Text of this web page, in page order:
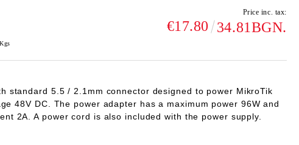
Price inc. tax:
€17.80 34.81BGN.
Kgs
standard 5.5 / 2.1mm connector designed to power MikroTik
48V DC. The power adapter has a maximum power 96W and
2A . A power cord is also included with the power supply.